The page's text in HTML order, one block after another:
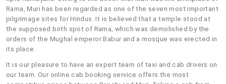
Rama, Muri has been regarded as one of the seven most important
pilgrimage sites for Hindus. It is believed that a temple stood at
the supposed birth spot of Rama, which was demolished by the
orders of the Mughal emperor Babur and a mosque was erected in
its place.
It is our pleasure to have an expert team of taxi and cab drivers on
our team. Our online cab booking service offers the most